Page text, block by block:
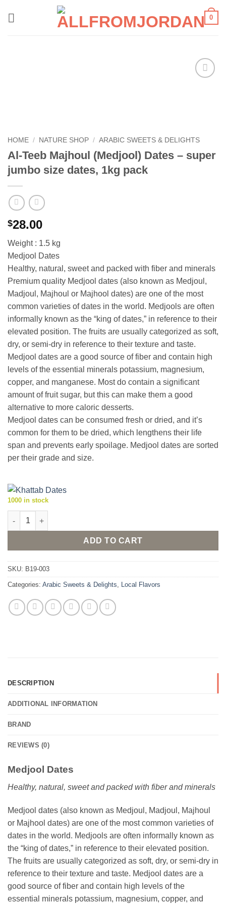
0
HOME / NATURE SHOP / ARABIC SWEETS & DELIGHTS
Al-Teeb Majhoul (Medjool) Dates – super
jumbo size dates, 1kg pack
$28.00
Weight : 1.5 kg
Medjool Dates
Healthy, natural, sweet and packed with fiber and minerals
Premium quality Medjool dates (also known as Medjoul,
Madjoul, Majhoul or Majhool dates) are one of the most
common varieties of dates in the world. Medjools are often
informally known as the “king of dates,” in reference to their
elevated position. The fruits are usually categorized as soft,
dry, or semi-dry in reference to their texture and taste.
Medjool dates are a good source of fiber and contain high
levels of the essential minerals potassium, magnesium,
copper, and manganese. Most do contain a significant
amount of fruit sugar, but this can make them a good
alternative to more caloric desserts.
Medjool dates can be consumed fresh or dried, and it’s
common for them to be dried, which lengthens their life
span and prevents early spoilage. Medjool dates are sorted
per their grade and size.
1000 in stock
Al-Teeb Majhoul (Medjool) Dates - super jumbo size dates,
ADD TO CART
SKU: B19-003
Categories: Arabic Sweets & Delights, Local Flavors
DESCRIPTION
ADDITIONAL INFORMATION
BRAND
REVIEWS (0)
Medjool Dates
Healthy, natural, sweet and packed with fiber and minerals
Medjool dates (also known as Medjoul, Madjoul, Majhoul
or Majhool dates) are one of the most common varieties of
dates in the world. Medjools are often informally known as
the “king of dates,” in reference to their elevated position.
The fruits are usually categorized as soft, dry, or semi-dry in
reference to their texture and taste. Medjool dates are a
good source of fiber and contain high levels of the
essential minerals potassium, magnesium, copper, and